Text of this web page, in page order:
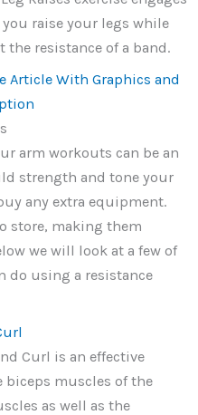
raise your legs while
resistance of a band.
Article With Graphics and
arm workouts can be an
strength and tone your
any extra equipment.
store, making them
we will look at a few of
do using a resistance
Curl is an effective
biceps muscles of the
as well as the